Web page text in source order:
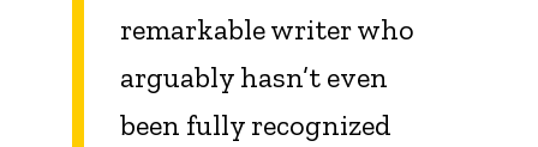
remarkable writer who
arguably hasn’t even
been fully recognized